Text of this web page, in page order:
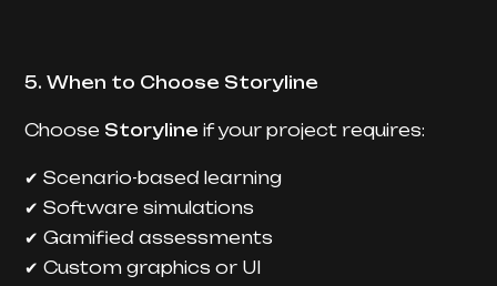
5. When to Choose Storyline
Choose Storyline if your project requires:
✔ Scenario-based learning
✔ Software simulations
✔ Gamified assessments
✔ Custom graphics or UI